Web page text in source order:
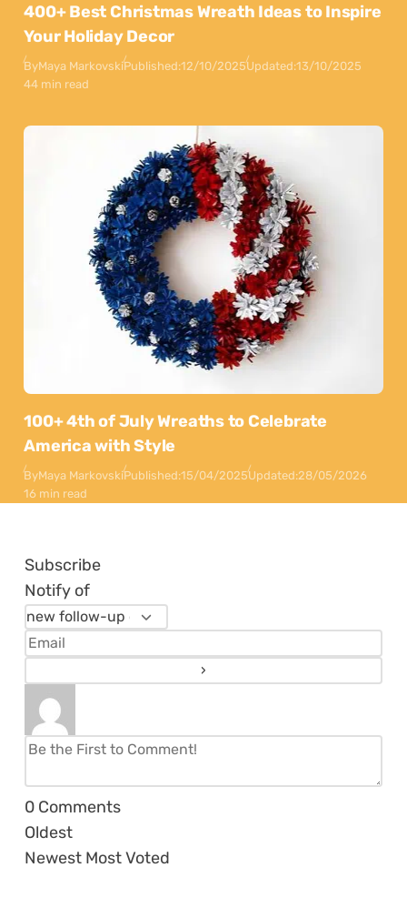
400+ Best Christmas Wreath Ideas to Inspire
Your Holiday Decor
ByMaya MarkovskiPublished:12/10/2025Updated:13/10/2025
44 min read
100+ 4th of July Wreaths to Celebrate
America with Style
ByMaya MarkovskiPublished:15/04/2025Updated:28/05/2026
16 min read
Subscribe
Notify of
0 Comments
Oldest
Newest Most Voted